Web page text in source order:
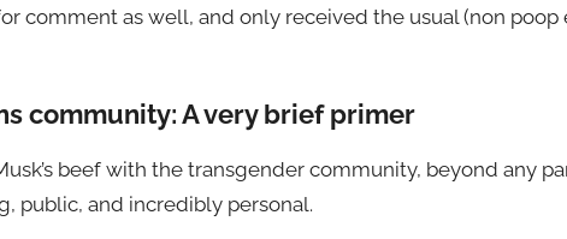
comment as well, and only received the usual (non
community: A very brief primer
beef with the transgender community, beyond any
public, and incredibly personal.